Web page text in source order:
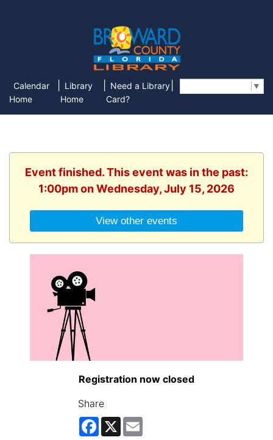
Calendar
Home
Library
Home
Need a Library
Card?
▼
Event finished. This event was in the past:
1:00pm on Wednesday, July 15, 2026
View other events
Registration now closed
Share
Facebook
X